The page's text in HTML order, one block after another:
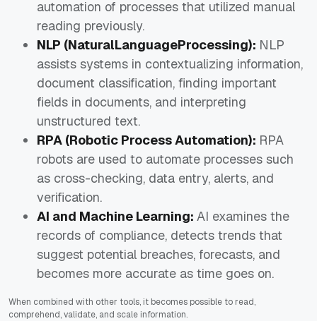
automation of processes that utilized manual
reading previously.
NLP (NaturalLanguageProcessing): NLP
assists systems in contextualizing information,
document classification, finding important
fields in documents, and interpreting
unstructured text.
RPA (Robotic Process Automation): RPA
robots are used to automate processes such
as cross-checking, data entry, alerts, and
verification.
AI and Machine Learning: AI examines the
records of compliance, detects trends that
suggest potential breaches, forecasts, and
becomes more accurate as time goes on.
When combined with other tools, it becomes possible to read,
comprehend, validate, and scale information.